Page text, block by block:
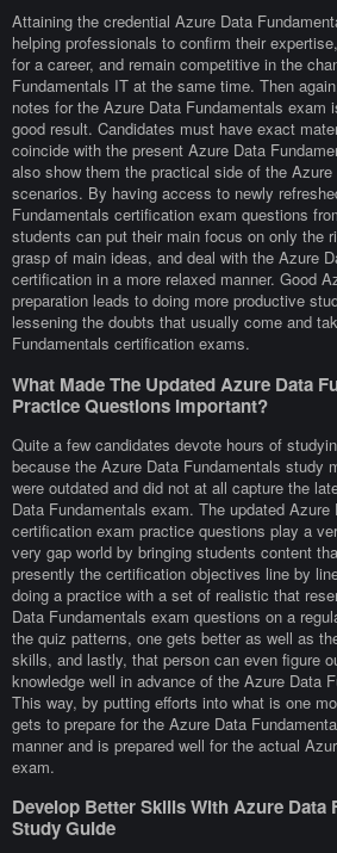
Attaining the credential Azure Data
helping professionals to confirm their
for a career, and remain competitive in the
Fundamentals IT at the same time. Then
notes for the Azure Data Fundamentals exam
good result. Candidates must have exact
coincide with the present Azure Data
also show them the practical side of the
scenarios. By having access to newly
Fundamentals certification exam questions
students can put their main focus on only the
grasp of main ideas, and deal with the Azure
certification in a more relaxed manner. Good
preparation leads to doing more productive
lessening the doubts that usually come and
Fundamentals certification exams.
What Made The Updated Azure Data
Practice Questions Important?
Quite a few candidates devote hours of
because the Azure Data Fundamentals study
were outdated and did not at all capture the
Data Fundamentals exam. The updated Azure
certification exam practice questions play a
very gap world by bringing students content
presently the certification objectives line by
doing a practice with a set of realistic that
Data Fundamentals exam questions on a
the quiz patterns, one gets better as well as
skills, and lastly, that person can even figure
knowledge well in advance of the Azure Data
This way, by putting efforts into what is one
gets to prepare for the Azure Data
manner and is prepared well for the actual
exam.
Develop Better Skills With Azure Data
Study Guide